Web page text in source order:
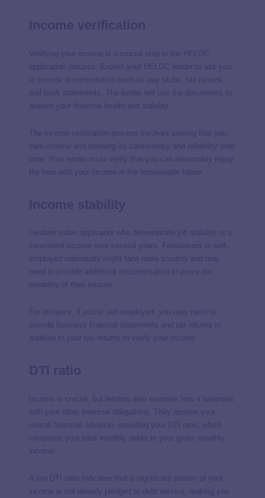
Verifying your income is a crucial step in the HELOC
application process. Expect your HELOC lender to ask you
to provide documentation such as pay stubs, tax returns,
and bank statements. The lender will use the documents to
assess your financial health and stability.
The income verification process involves proving that you
earn income and showing its consistency and reliability over
time. Your lender must verify that you can reasonably repay
the loan with your income in the foreseeable future.
Lenders value applicants who demonstrate job stability or a
consistent income over several years. Freelancers or self-
employed individuals might face more scrutiny and may
need to provide additional documentation to prove the
reliability of their income.
For instance, if you’re self-employed, you may need to
provide business financial statements and tax returns in
addition to your tax returns to verify your income.
Income is crucial, but lenders also examine how it balances
with your other financial obligations. They assess your
overall financial situation, including your DTI ratio, which
compares your total monthly debts to your gross monthly
income.
A low DTI ratio indicates that a significant portion of your
income is not already pledged to debt service, making you